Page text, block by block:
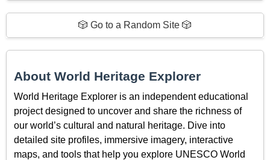
🎲 Go to a Random Site 🎲
About World Heritage Explorer
World Heritage Explorer is an independent educational
project designed to uncover and share the richness of
our world’s cultural and natural heritage. Dive into
detailed site profiles, immersive imagery, interactive
maps, and tools that help you explore UNESCO World